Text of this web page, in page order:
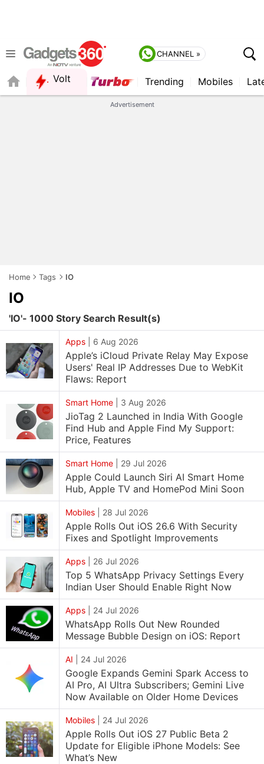
CHANNEL »
Volt Trending Mobiles
Advertisement
Home Tags IO
IO
'IO'- 1000 Story Search Result(s)
Apps 6 Aug 2026
Apple’s iCloud Private Relay May Expose
Users' Real IP Addresses Due to WebKit
Flaws: Report
Smart Home 3 Aug 2026
JioTag 2 Launched in India With Google
Find Hub and Apple Find My Support:
Price, Features
Smart Home 29 Jul 2026
Apple Could Launch Siri AI Smart Home
Hub, Apple TV and HomePod Mini Soon
Mobiles 28 Jul 2026
Apple Rolls Out iOS 26.6 With Security
Fixes and Spotlight Improvements
Apps 26 Jul 2026
Top 5 WhatsApp Privacy Settings Every
Indian User Should Enable Right Now
Apps 24 Jul 2026
WhatsApp Rolls Out New Rounded
Message Bubble Design on iOS: Report
AI 24 Jul 2026
Google Expands Gemini Spark Access to
AI Pro, AI Ultra Subscribers; Gemini Live
Now Available on Older Home Devices
Mobiles 24 Jul 2026
Apple Rolls Out iOS 27 Public Beta 2
Update for Eligible iPhone Models: See
What’s New